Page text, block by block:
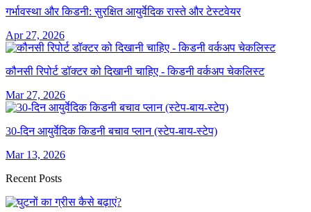
गर्भावस्था और किडनी: सुरक्षित आयुर्वेदिक रास्ते और टेस्टवेयर
Apr 27, 2026
कौनसी रिपोर्ट डॉक्टर को दिखानी चाहिए - किडनी वर्कअप चेकलिस्ट
Mar 27, 2026
30-दिन आयुर्वेदिक किडनी बचाव प्लान (स्टेप-बाय-स्टेप)
Mar 13, 2026
Recent Posts